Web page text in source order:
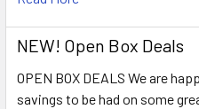
NEW! Open Box Deals
OPEN BOX DEALS We are
savings to be had on some